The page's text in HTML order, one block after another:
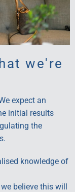
we're
expect an
initial results
the
knowledge of
believe this will